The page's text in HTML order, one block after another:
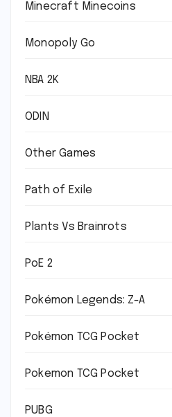
Minecraft Minecoins
Monopoly Go
NBA 2K
ODIN
Other Games
Path of Exile
Plants Vs Brainrots
PoE 2
Pokémon Legends: Z-A
Pokémon TCG Pocket
Pokemon TCG Pocket
PUBG